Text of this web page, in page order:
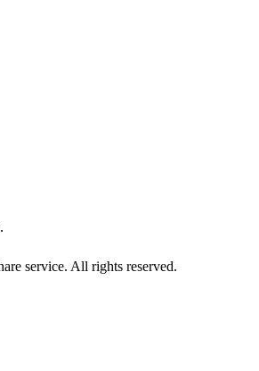
service. All rights reserved.